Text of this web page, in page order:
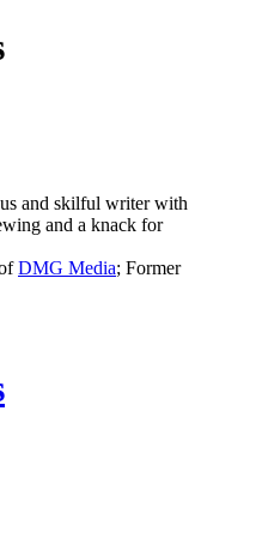
and skilful writer with
and a knack for
DMG Media; Former